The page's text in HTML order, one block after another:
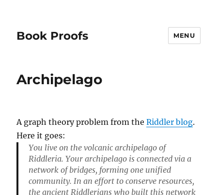
Book Proofs MENU
Archipelago
A graph theory problem from theRiddler blog.
Here it goes:
You live on the volcanic archipelago of
Riddleria. Your archipelago is connected via a
network of bridges, forming one unified
community. In an effort to conserve resources,
the ancient Riddlerians who built this network